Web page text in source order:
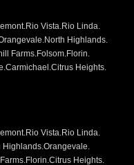
Rio Vista Rio Linda
North Highlands
Farms Folsom Florin
Carmichael Citrus Heights
Rio Vista Rio Linda
Highlands Orangevale
Florin Citrus Heights